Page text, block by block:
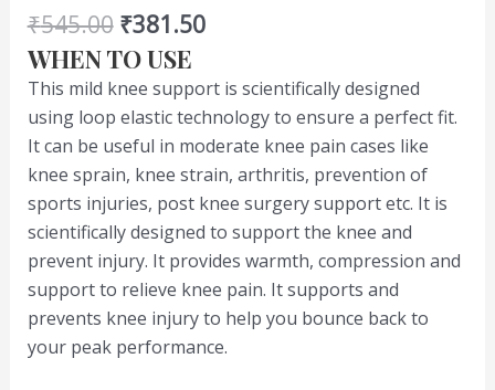
₹545.00 ₹381.50
WHEN TO USE
This mild knee support is scientifically designed
using loop elastic technology to ensure a perfect fit.
It can be useful in moderate knee pain cases like
knee sprain, knee strain, arthritis, prevention of
sports injuries, post knee surgery support etc. It is
scientifically designed to support the knee and
prevent injury. It provides warmth, compression and
support to relieve knee pain. It supports and
prevents knee injury to help you bounce back to
your peak performance.